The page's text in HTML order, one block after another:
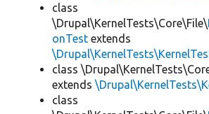
class
\Drupal\KernelTests\Core\File\
onTest extends
class
extends
class